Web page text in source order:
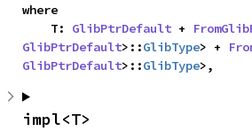
where
    T:
GlibPtrDefault +
GlibPtrDefault>::GlibType> +
GlibPtrDefault>::GlibType>,